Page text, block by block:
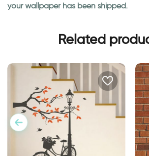
your wallpaper has been shipped.
Related